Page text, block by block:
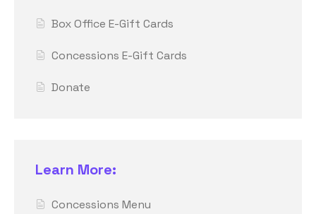
Box Office E-Gift Cards
Concessions E-Gift Cards
Donate
Learn More:
Concessions Menu